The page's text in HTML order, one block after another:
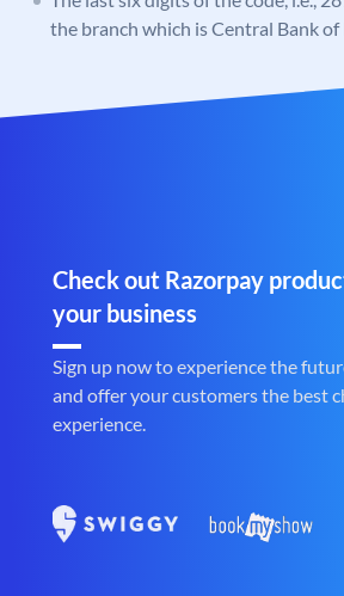
the branch which is Central Bank of
Check out Razorpay
your business
Sign up now to experience the
and offer your customers the best
experience.